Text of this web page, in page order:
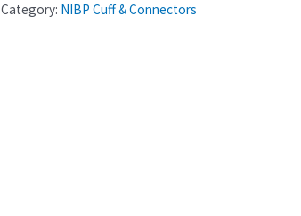
Category: NIBP Cuff & Connectors